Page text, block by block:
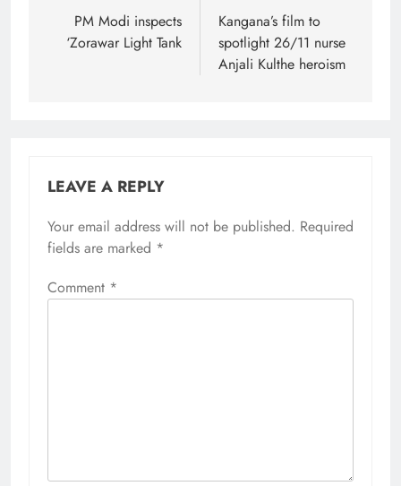
navigation
PM Modi inspects
‘Zorawar Light Tank
Kangana’s film to
spotlight 26/11 nurse
Anjali Kulthe heroism
LEAVE A REPLY
Your email address will not be published. Required
fields are marked *
Comment *